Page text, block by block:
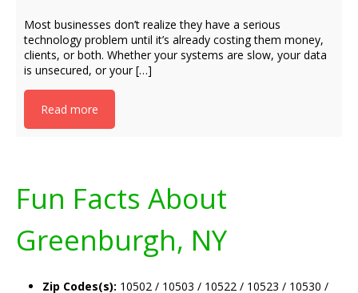
Most businesses don’t realize they have a serious
technology problem until it’s already costing them money,
clients, or both. Whether your systems are slow, your data
is unsecured, or your […]
Read more
Fun Facts About
Greenburgh, NY
Zip Codes(s): 10502 / 10503 / 10522 / 10523 / 10530 /